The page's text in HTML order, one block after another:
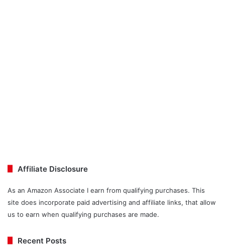
Affiliate Disclosure
As an Amazon Associate I earn from qualifying purchases. This
site does incorporate paid advertising and affiliate links, that allow
us to earn when qualifying purchases are made.
Recent Posts